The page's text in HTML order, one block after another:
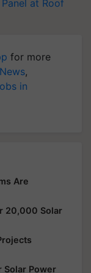
at Roof
for more
,
in
Are
20,000 Solar
Solar Power